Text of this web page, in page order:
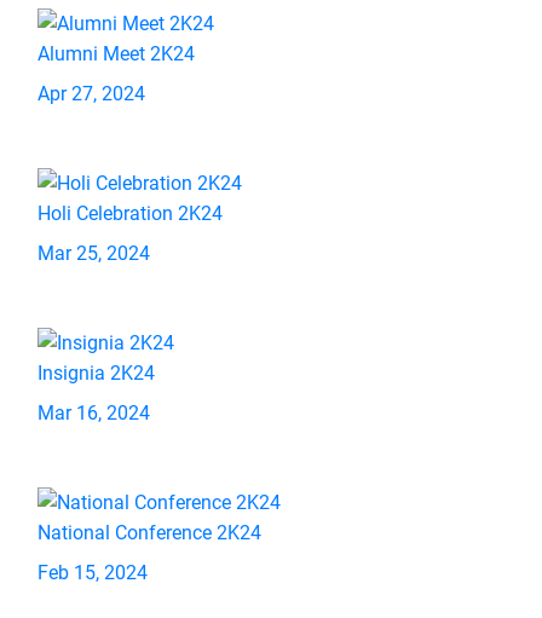
Alumni Meet 2K24
Apr 27, 2024
Holi Celebration 2K24
Mar 25, 2024
Insignia 2K24
Mar 16, 2024
National Conference 2K24
Feb 15, 2024